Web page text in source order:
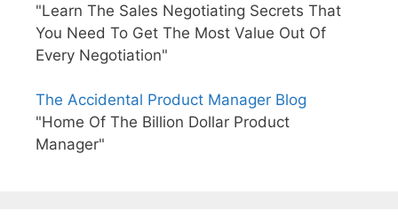
"Learn The Sales Negotiating Secrets That
You Need To Get The Most Value Out Of
Every Negotiation"
The Accidental Product Manager Blog
"Home Of The Billion Dollar Product
Manager"